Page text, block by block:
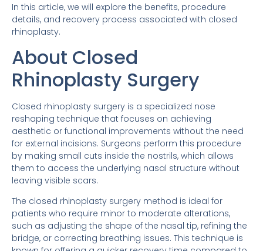
In this article, we will explore the benefits, procedure
details, and recovery process associated with closed
rhinoplasty.
About Closed
Rhinoplasty Surgery
Closed rhinoplasty surgery is a specialized nose
reshaping technique that focuses on achieving
aesthetic or functional improvements without the need
for external incisions. Surgeons perform this procedure
by making small cuts inside the nostrils, which allows
them to access the underlying nasal structure without
leaving visible scars.
The closed rhinoplasty surgery method is ideal for
patients who require minor to moderate alterations,
such as adjusting the shape of the nasal tip, refining the
bridge, or correcting breathing issues. This technique is